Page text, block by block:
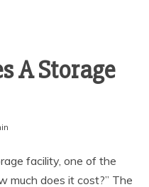
A Storage
facility, one of the
much does it cost?” The